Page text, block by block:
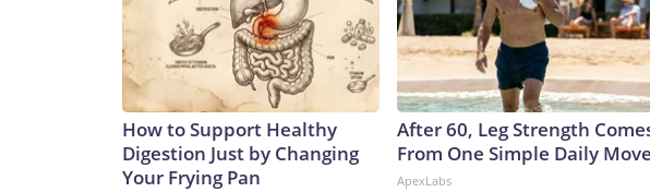
How to Support Healthy
Digestion Just by Changing
Your Frying Pan
After 60, Leg Strength
From One Simple Daily Move
ApexLabs